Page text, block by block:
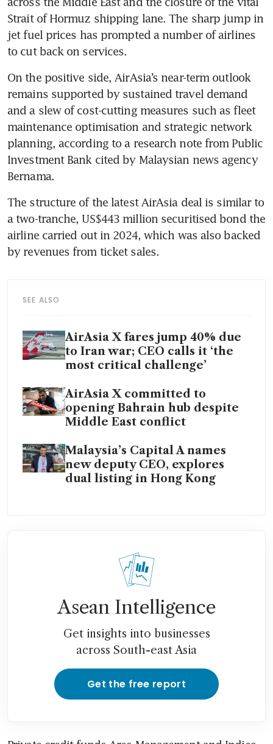
Strait of Hormuz shipping lane. The sharp jump in
jet fuel prices has prompted a number of airlines
to cut back on services.
On the positive side, AirAsia’s near-term outlook
remains supported by sustained travel demand
and a slew of cost-cutting measures such as fleet
maintenance optimisation and strategic network
planning, according to a research note from Public
Investment Bank cited by Malaysian news agency
Bernama.
The structure of the latest AirAsia deal is similar to
a two-tranche, US$443 million securitised bond the
airline carried out in 2024, which was also backed
by revenues from ticket sales.
SEE ALSO
AirAsia X fares jump 40% due
to Iran war; CEO calls it ‘the
most critical challenge’
AirAsia X committed to
opening Bahrain hub despite
Middle East conflict
Malaysia’s Capital A names
new deputy CEO, explores
dual listing in Hong Kong
Asean Intelligence
Get insights into businesses
across South-east Asia
Get the free report